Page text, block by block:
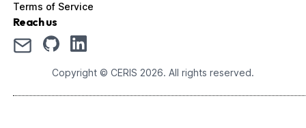
Terms of Service
Reach us
Copyright © CERIS 2026. All rights reserved.